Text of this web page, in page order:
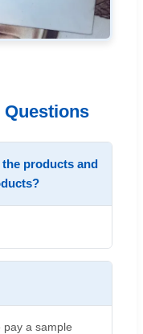
Questions
products and
a sample